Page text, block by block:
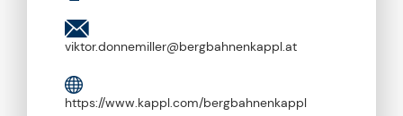
viktor.donnemiller@bergbahnenkappl.at
https://www.kappl.com/bergbahnenkappl